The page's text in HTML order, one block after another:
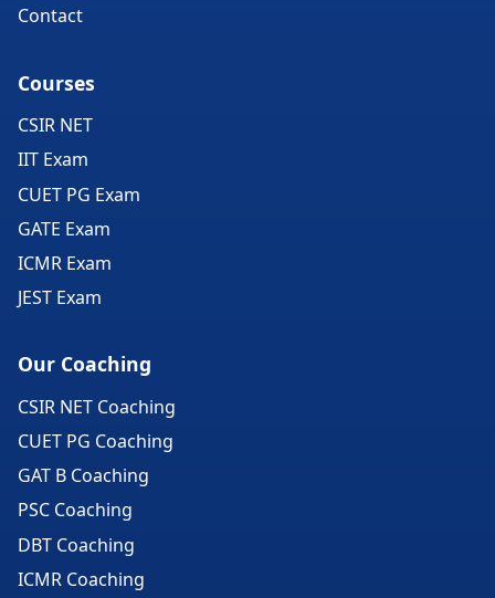
Contact
Courses
CSIR NET
IIT Exam
CUET PG Exam
GATE Exam
ICMR Exam
JEST Exam
Our Coaching
CSIR NET Coaching
CUET PG Coaching
GAT B Coaching
PSC Coaching
DBT Coaching
ICMR Coaching